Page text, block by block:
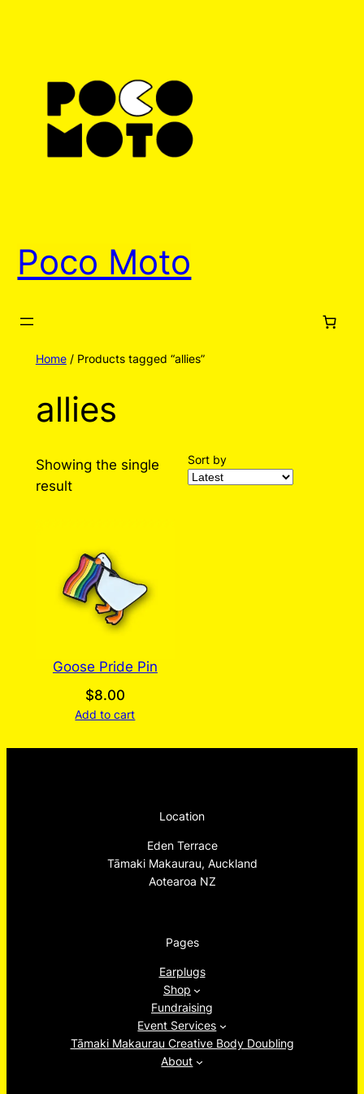
Poco Moto
Home/ Products tagged “allies”
allies
Showing the single
result
Sort by
Goose Pride Pin
$8.00
Add to cart
Location
Eden Terrace
Tāmaki Makaurau, Auckland
Aotearoa NZ
Pages
Earplugs
Shop
Fundraising
Event Services
Tāmaki Makaurau Creative Body Doubling
About